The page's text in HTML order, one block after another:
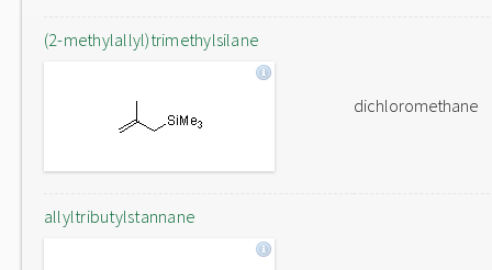
(2-methylallyl)trimethylsilane
dichloromethane
allyltributylstannane